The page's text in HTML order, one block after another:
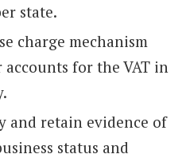
state.
charge mechanism
for the VAT in
and retain evidence of
status and